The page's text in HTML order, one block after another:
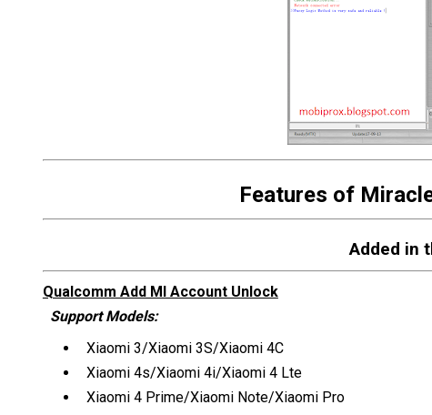
Features of
Added in
Qualcomm Add MI Account Unlock
Support Models:
Xiaomi 3/Xiaomi 3S/Xiaomi 4C
Xiaomi 4s/Xiaomi 4i/Xiaomi 4 Lte
Xiaomi 4 Prime/Xiaomi Note/Xiaomi Pro